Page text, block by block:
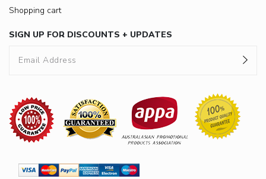
Shopping cart
SIGN UP FOR DISCOUNTS + UPDATES